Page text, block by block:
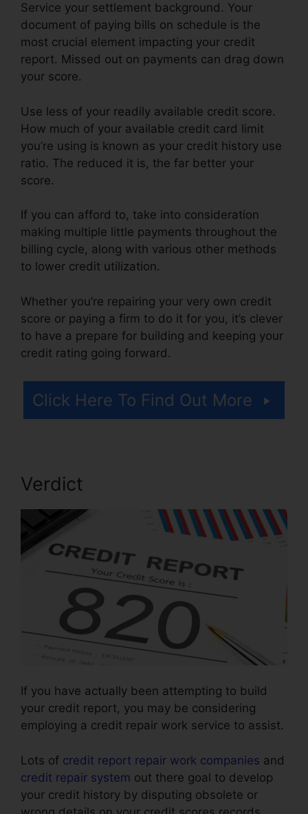
Service your settlement background. Your
document of paying bills on schedule is the
most crucial element impacting your credit
report. Missed out on payments can drag down
your score.
Use less of your readily available credit score.
How much of your available credit card limit
you’re using is known as your credit history use
ratio. The reduced it is, the far better your
score.
If you can afford to, take into consideration
making multiple little payments throughout the
billing cycle, along with various other methods
to lower credit utilization.
Whether you’re repairing your very own credit
score or paying a firm to do it for you, it’s clever
to have a prepare for building and keeping your
credit rating going forward.
Click Here To Find Out More
Verdict
If you have actually been attempting to build
your credit report, you may be considering
employing a credit repair work service to assist.
Lots of credit report repair work companies and
credit repair system out there goal to develop
your credit history by disputing obsolete or